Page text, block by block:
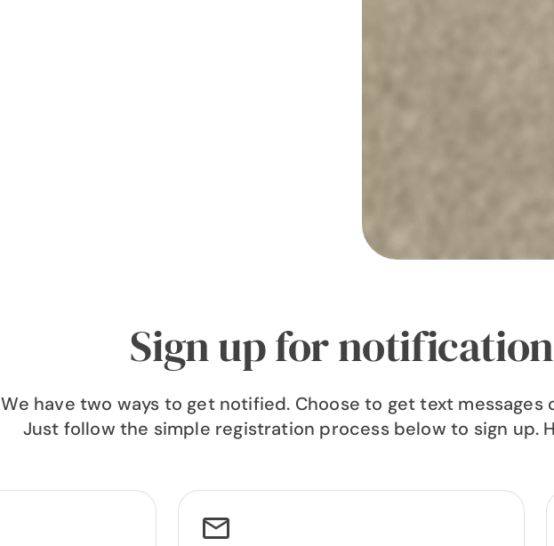
Sign up for
We have two ways to get notified. Choose to get text messages
Just follow the simple registration process below to sign up.